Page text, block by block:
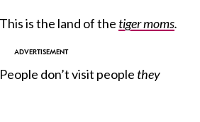
is the land of the tiger moms.
don’t visit people they